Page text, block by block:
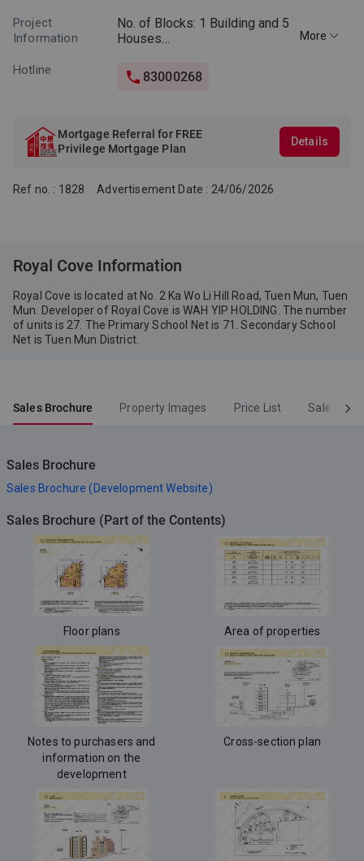
Project
Information
No. of Blocks: 1 Building and 5
Houses
storeys
Floor-to-floor height*: Building
Bedrooms and Special Units
Saleable Area: 887 to 4403
*Floor-to-floor height refers to
immediate upper floor.
More
Hotline 83000268
Mortgage Referral for FREE
Privilege Mortgage Plan
Details
Ref no. : 1828 Advertisement Date : 24/06/2026
Royal Cove Information
Royal Cove is located at No. 2 Ka Wo Li Hill Road, Tuen Mun, Tuen
Mun. Developer of Royal Cove is WAH YIP HOLDING. The number
of units is 27. The Primary School Net is 71. Secondary School
Net is Tuen Mun District.
Sales Brochure Property Images Price List Sales
Sales Brochure
Sales Brochure (Development Website)
Sales Brochure (Part of the Contents)
Floor plans Area of properties
Notes to purchasers and
information on the
development
Cross-section plan